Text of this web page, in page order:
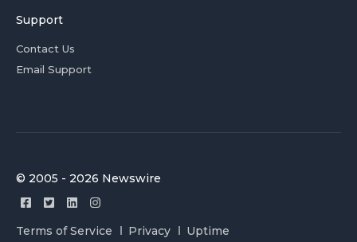
Support
Contact Us
Email Support
© 2005 - 2026 Newswire
Terms of Service Privacy Uptime